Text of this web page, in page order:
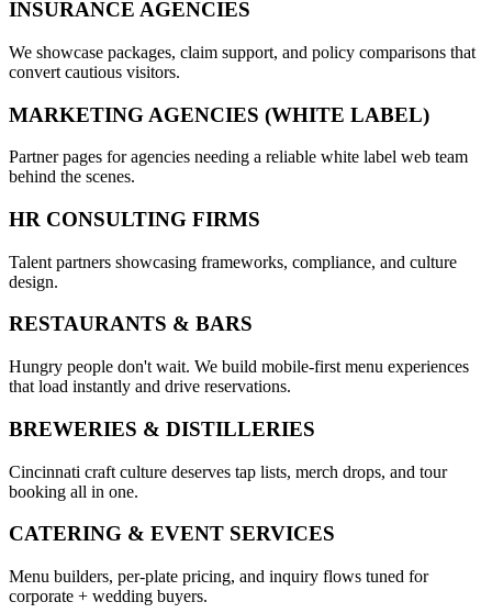
INSURANCE AGENCIES
We showcase packages, claim support, and policy comparisons that
convert cautious visitors.
MARKETING AGENCIES (WHITE LABEL)
Partner pages for agencies needing a reliable white label web team
behind the scenes.
HR CONSULTING FIRMS
Talent partners showcasing frameworks, compliance, and culture
design.
RESTAURANTS & BARS
Hungry people don't wait. We build mobile-first menu experiences
that load instantly and drive reservations.
BREWERIES & DISTILLERIES
Cincinnati craft culture deserves tap lists, merch drops, and tour
booking all in one.
CATERING & EVENT SERVICES
Menu builders, per-plate pricing, and inquiry flows tuned for
corporate + wedding buyers.